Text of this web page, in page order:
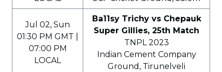
Jul 02, Sun
01:30 PM GMT |
07:00 PM
LOCAL
Ba11sy Trichy vs Chepauk
Super Gillies, 25th Match
TNPL 2023
Indian Cement Company
Ground, Tirunelveli